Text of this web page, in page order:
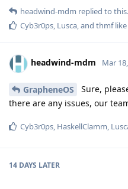
headwind-mdm replied to this.
Cyb3r0ps Lusca , and thmflike
headwind-mdm Mar
GrapheneOS
Sure,
there are any issues, our
Cyb3r0ps, HaskellClamm,
14 DAYS LATER